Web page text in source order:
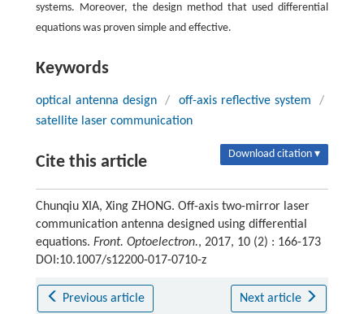
systems. Moreover, the design method that used differential
equations was proven simple and effective.
Keywords
optical antenna design / off-axis reflective system
/
satellite laser communication
Cite this article Download citation ▾
Chunqiu XIA, Xing ZHONG. Off-axis two-mirror laser
communication antenna designed using differential
equations. Front. Optoelectron., 2017, 10 (2) : 166-173
DOI:10.1007/s12200-017-0710-z
Previous article Next article